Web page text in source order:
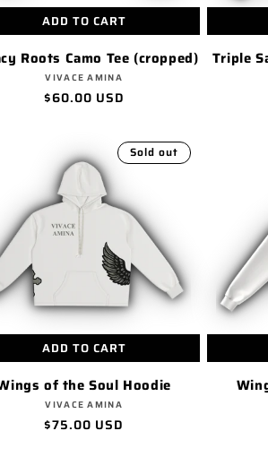
ADD TO CART
Roots Camo Tee (cropped)
Vendor:
VIVACE AMINA
Regular
$60.00 USD
Triple
ADD TO CART
Sold out
of the Soul Hoodie
Vendor:
VIVACE AMINA
Regular
$75.00 USD